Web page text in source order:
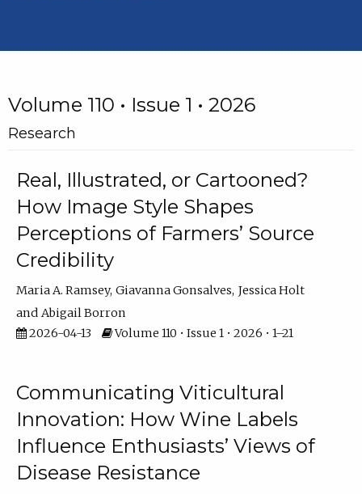
Volume 110 • Issue 1 • 2026
Research
Real, Illustrated, or Cartooned?
How Image Style Shapes
Perceptions of Farmers’ Source
Credibility
Maria A. Ramsey Giavanna Gonsalves Jessica Holt
Abigail Borron
2026-04-13
Volume 110 • Issue 1 • 2026 • 1–21
Communicating Viticultural
Innovation: How Wine Labels
Influence Enthusiasts’ Views of
Disease Resistance